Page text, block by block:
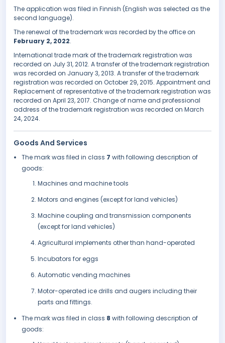
The application was filed in Finnish (English was selected as the
second language).
The renewal of the trademark was recorded by the office on
February 2, 2022.
International trade mark of the trademark registration was
recorded on July 31, 2012. A transfer of the trademark registration
was recorded on January 3, 2013. A transfer of the trademark
registration was recorded on October 29, 2015. Appointment and
Replacement of representative of the trademark registration was
recorded on April 23, 2017. Change of name and professional
address of the trademark registration was recorded on March
24, 2024.
Goods And Services
The mark was filed in class 7 with following description of
goods:
Machines and machine tools
Motors and engines (except for land vehicles)
Machine coupling and transmission components
(except for land vehicles)
Agricultural implements other than hand-operated
Incubators for eggs
Automatic vending machines
Motor-operated ice drills and augers including their
parts and fittings.
The mark was filed in class 8 with following description of
goods: